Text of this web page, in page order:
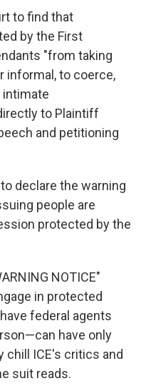
to find that
by the First
"from taking
informal, to coerce,
intimate
to Plaintiff
and petitioning
declare the warning
people are
protected by the
NOTICE"
in protected
federal agents
have only
chill ICE's critics and
suit reads.